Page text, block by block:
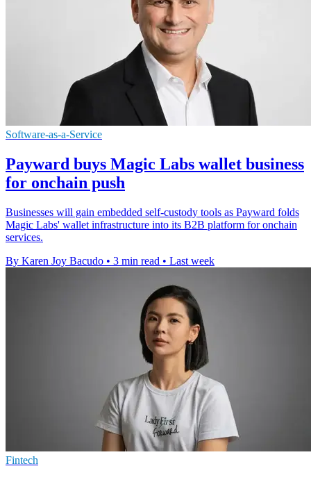
Software-as-a-Service
Payward buys Magic Labs wallet business
for onchain push
Businesses will gain embedded self-custody tools as Payward folds
Magic Labs' wallet infrastructure into its B2B platform for onchain
services.
By Karen Joy Bacudo • 3 min read • Last week
Fintech